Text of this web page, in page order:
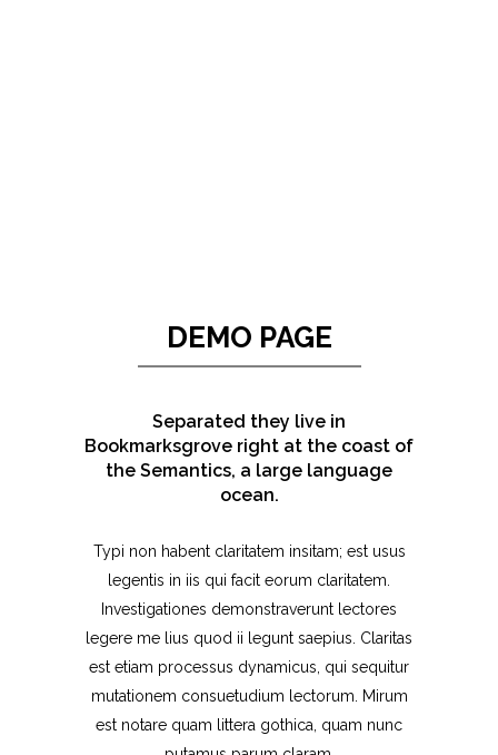
DEMO PAGE
Separated they live in
Bookmarksgrove right at the coast of
the Semantics, a large language
ocean.
Typi non habent claritatem insitam; est usus
legentis in iis qui facit eorum claritatem.
Investigationes demonstraverunt lectores
legere me lius quod ii legunt saepius. Claritas
est etiam processus dynamicus, qui sequitur
mutationem consuetudium lectorum. Mirum
est notare quam littera gothica, quam nunc